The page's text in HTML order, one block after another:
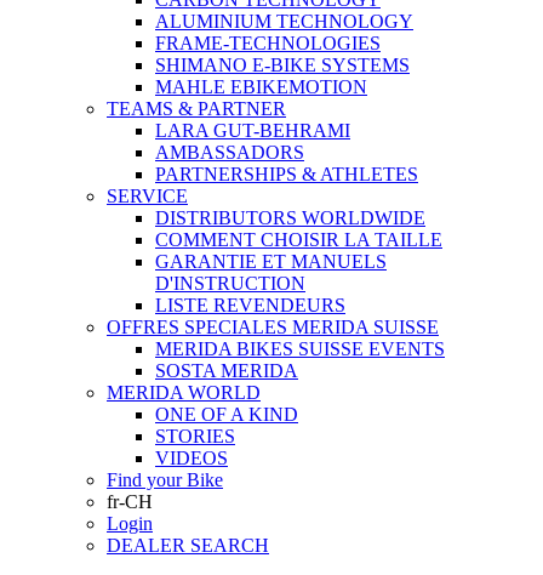
ALUMINIUM TECHNOLOGY
FRAME-TECHNOLOGIES
SHIMANO E-BIKE SYSTEMS
MAHLE EBIKEMOTION
TEAMS & PARTNER
LARA GUT-BEHRAMI
AMBASSADORS
PARTNERSHIPS & ATHLETES
SERVICE
DISTRIBUTORS WORLDWIDE
COMMENT CHOISIR LA TAILLE
GARANTIE ET MANUELS
D'INSTRUCTION
LISTE REVENDEURS
OFFRES SPECIALES MERIDA SUISSE
MERIDA BIKES SUISSE EVENTS
SOSTA MERIDA
MERIDA WORLD
ONE OF A KIND
STORIES
VIDEOS
Find your Bike
fr-CH
Login
DEALER SEARCH